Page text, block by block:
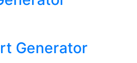
Generator